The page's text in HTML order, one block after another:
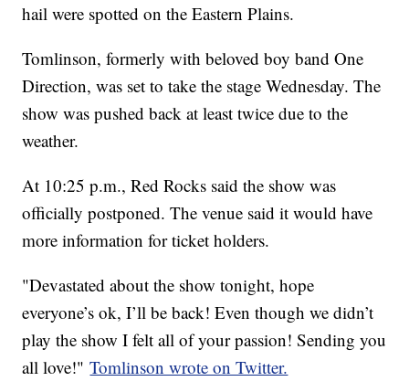
hail were spotted on the Eastern Plains.
Tomlinson, formerly with beloved boy band One
Direction, was set to take the stage Wednesday. The
show was pushed back at least twice due to the
weather.
At 10:25 p.m., Red Rocks said the show was
officially postponed. The venue said it would have
more information for ticket holders.
"Devastated about the show tonight, hope
everyone’s ok, I’ll be back! Even though we didn’t
play the show I felt all of your passion! Sending you
all love!"Tomlinson wrote on Twitter.